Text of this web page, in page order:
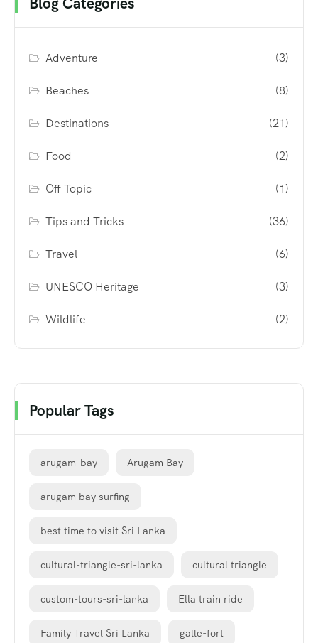
Adventure (3)
Beaches (8)
Destinations (21)
Food (2)
Off Topic (1)
Tips and Tricks (36)
Travel (6)
UNESCO Heritage (3)
Wildlife (2)
Popular Tags
arugam-bay Arugam Bay
arugam bay surfing
best time to visit Sri Lanka
cultural-triangle-sri-lanka cultural triangle
custom-tours-sri-lanka Ella train ride
Family Travel Sri Lanka galle-fort